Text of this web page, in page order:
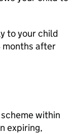
to your child
after
scheme within
expiring,